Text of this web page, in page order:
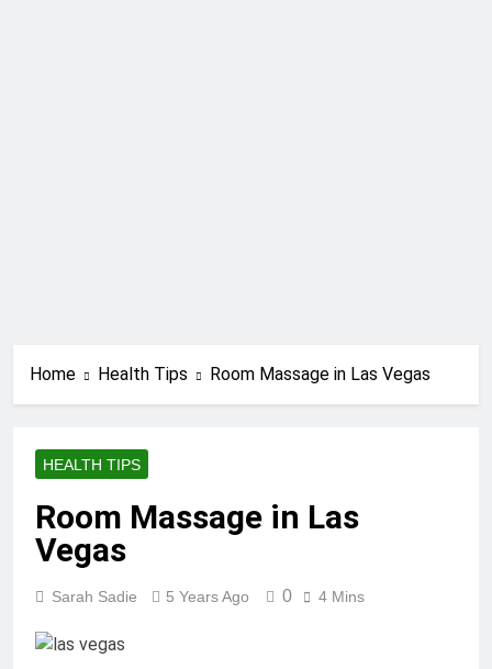
Home Health Tips Room Massage in Las Vegas
HEALTH TIPS
Room Massage in Las
Vegas
Sarah Sadie 5 Years Ago 0 4 Mins